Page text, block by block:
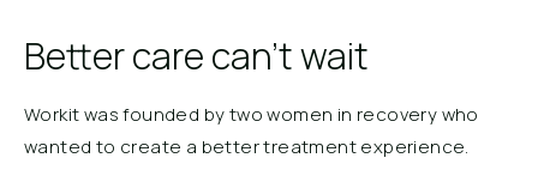
Better care can’t wait
Workit was founded by two women in recovery who
wanted to create a better treatment experience.